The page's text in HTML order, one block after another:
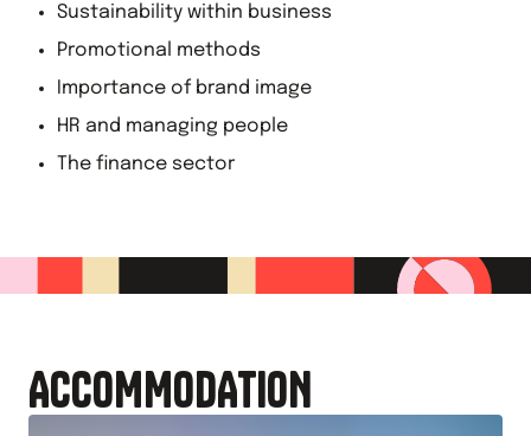
Sustainability within business
Promotional methods
Importance of brand image
HR and managing people
The finance sector
ACCOMMODATION